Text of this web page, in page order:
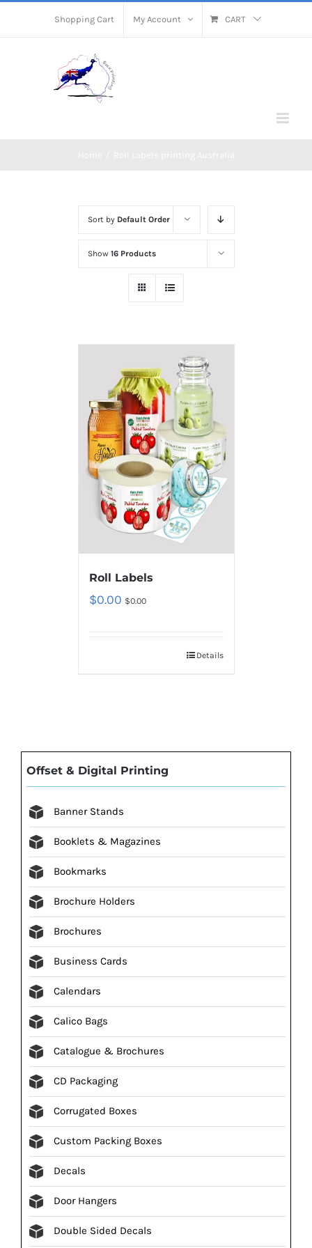
Shopping Cart My Account CART
Sort by Default Order
Show 16 Products
Roll Labels
$0.00 $0.00
Details
Offset & Digital Printing
Banner Stands
Booklets & Magazines
Bookmarks
Brochure Holders
Brochures
Business Cards
Calendars
Calico Bags
Catalogue & Brochures
CD Packaging
Corrugated Boxes
Custom Packing Boxes
Decals
Door Hangers
Double Sided Decals